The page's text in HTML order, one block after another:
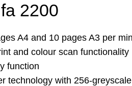
2200
A4 and 10 pages A3 per
and colour scan functionality
function
technology with 256-